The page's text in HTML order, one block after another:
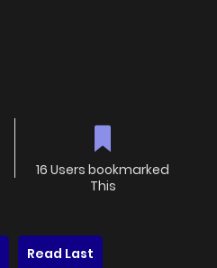
16 Users bookmarked
This
Read Last